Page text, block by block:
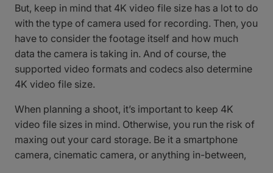
But, keep in mind that 4K video file size has a lot to do
with the type of camera used for recording. Then, you
have to consider the footage itself and how much
data the camera is taking in. And of course, the
supported video formats and codecs also determine
4K video file size.
When planning a shoot, it’s important to keep 4K
video file sizes in mind. Otherwise, you run the risk of
maxing out your card storage. Be it a smartphone
camera, cinematic camera, or anything in-between,